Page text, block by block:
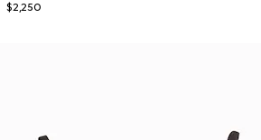
$2,250